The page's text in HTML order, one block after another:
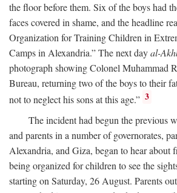
the floor before them. Six of the boys had
faces covered in shame, and the headline
Organization for Training Children in
Camps in Alexandria.” The next dayal-
photograph showing Colonel Muhammad
Bureau, returning two of the boys to their
not to neglect his sons at this age.” 3
The incident had begun the previous
and parents in a number of governorates,
Alexandria, and Giza, began to hear about
being organized for children to see the
starting on Saturday, 26 August. Parents